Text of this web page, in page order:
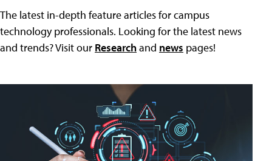
The latest in-depth feature articles for campus
technology professionals. Looking for the latest news
and trends? Visit our Researchand news pages!